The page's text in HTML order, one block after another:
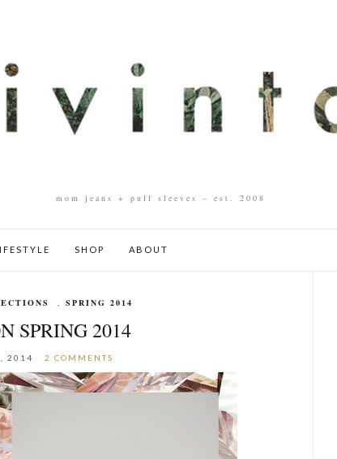
mom jeans + puff sleeves – est. 2008
SHOP ABOUT
,SPRING 2014
SPRING 2014
2014 2 COMMENTS